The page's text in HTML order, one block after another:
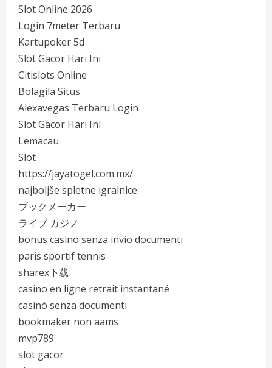
Slot Online 2026
Login 7meter Terbaru
Kartupoker 5d
Slot Gacor Hari Ini
Citislots Online
Bolagila Situs
Alexavegas Terbaru Login
Slot Gacor Hari Ini
Lemacau
Slot
https://jayatogel.com.mx/
najboljše spletne igralnice
ブックメーカー
ライブ カジノ
bonus casino senza invio documenti
paris sportif tennis
sharex下载
casino en ligne retrait instantané
casinò senza documenti
bookmaker non aams
mvp789
slot gacor